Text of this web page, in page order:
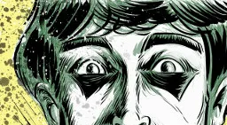
Skip
to
content